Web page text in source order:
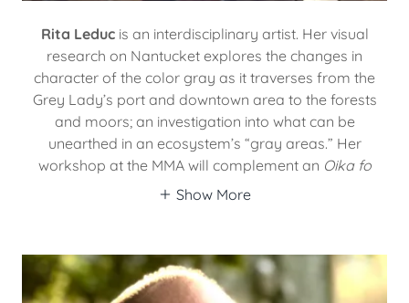
Rita Leducis an interdisciplinary artist. Her visual
research on Nantucket explores the changes in
character of the color gray as it traverses from the
Grey Lady’s port and downtown area to the forests
and moors; an investigation into what can be
unearthed in an ecosystem’s “gray areas.” Her
workshop at the MMA will complement an Oika fo
Show More